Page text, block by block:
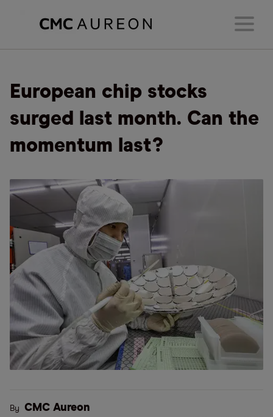
European chip stocks
surged last month. Can the
momentum last?
By CMC Aureon